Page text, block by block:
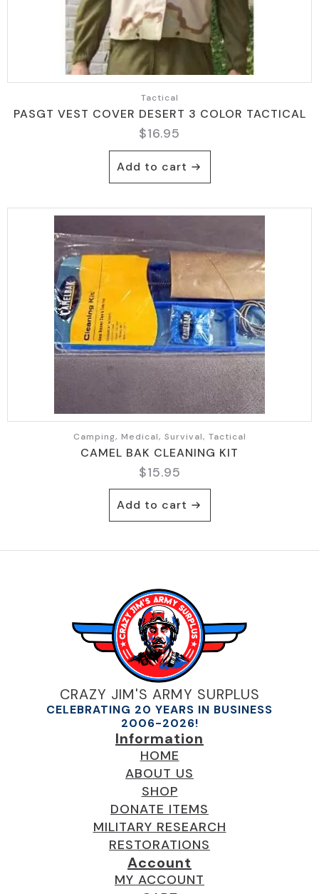
Tactical
PASGT VEST COVER DESERT 3 COLOR TACTICAL
$16.95
Add to cart
Camping, Medical, Survival, Tactical
CAMEL BAK CLEANING KIT
$15.95
Add to cart
CRAZY JIM'S ARMY SURPLUS
CELEBRATING 20 YEARS IN BUSINESS
2006-2026!
Information
HOME
ABOUT US
SHOP
DONATE ITEMS
MILITARY RESEARCH
RESTORATIONS
Account
MY ACCOUNT